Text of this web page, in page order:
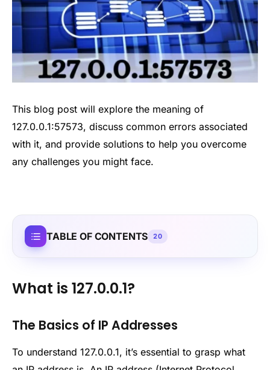
This blog post will explore the meaning of
127.0.0.1:57573, discuss common errors associated
with it, and provide solutions to help you overcome
any challenges you might face.
TABLE OF CONTENTS 20
What is 127.0.0.1?
The Basics of IP Addresses
To understand 127.0.0.1, it’s essential to grasp what